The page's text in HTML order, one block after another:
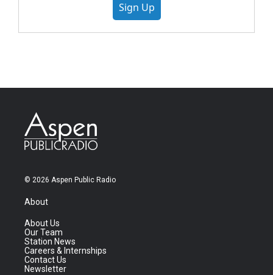
Sign Up
© 2026 Aspen Public Radio
About
About Us
Our Team
Station News
Careers & Internships
Contact Us
Newsletter